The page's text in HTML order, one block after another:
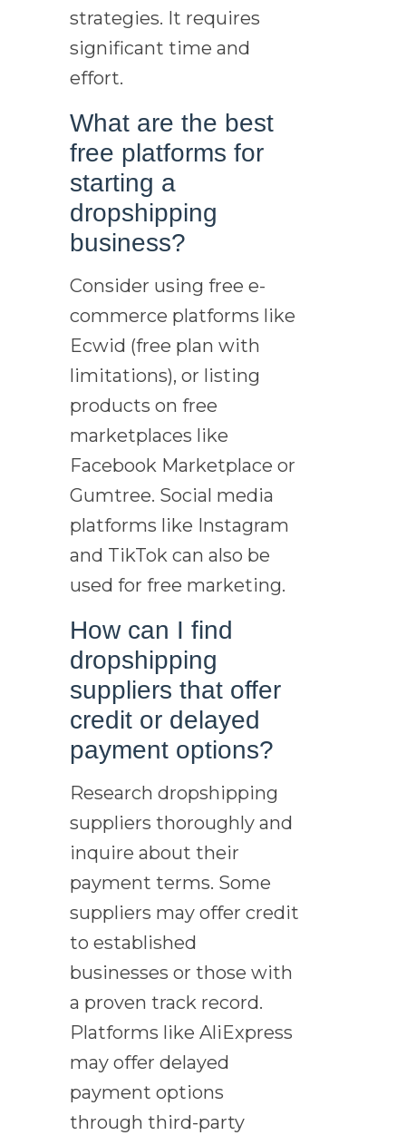
strategies. It requires
significant time and
effort.
What are the best
free platforms for
starting a
dropshipping
business?
Consider using free e-
commerce platforms like
Ecwid (free plan with
limitations), or listing
products on free
marketplaces like
Facebook Marketplace or
Gumtree. Social media
platforms like Instagram
and TikTok can also be
used for free marketing.
How can I find
dropshipping
suppliers that offer
credit or delayed
payment options?
Research dropshipping
suppliers thoroughly and
inquire about their
payment terms. Some
suppliers may offer credit
to established
businesses or those with
a proven track record.
Platforms like AliExpress
may offer delayed
payment options
through third-party